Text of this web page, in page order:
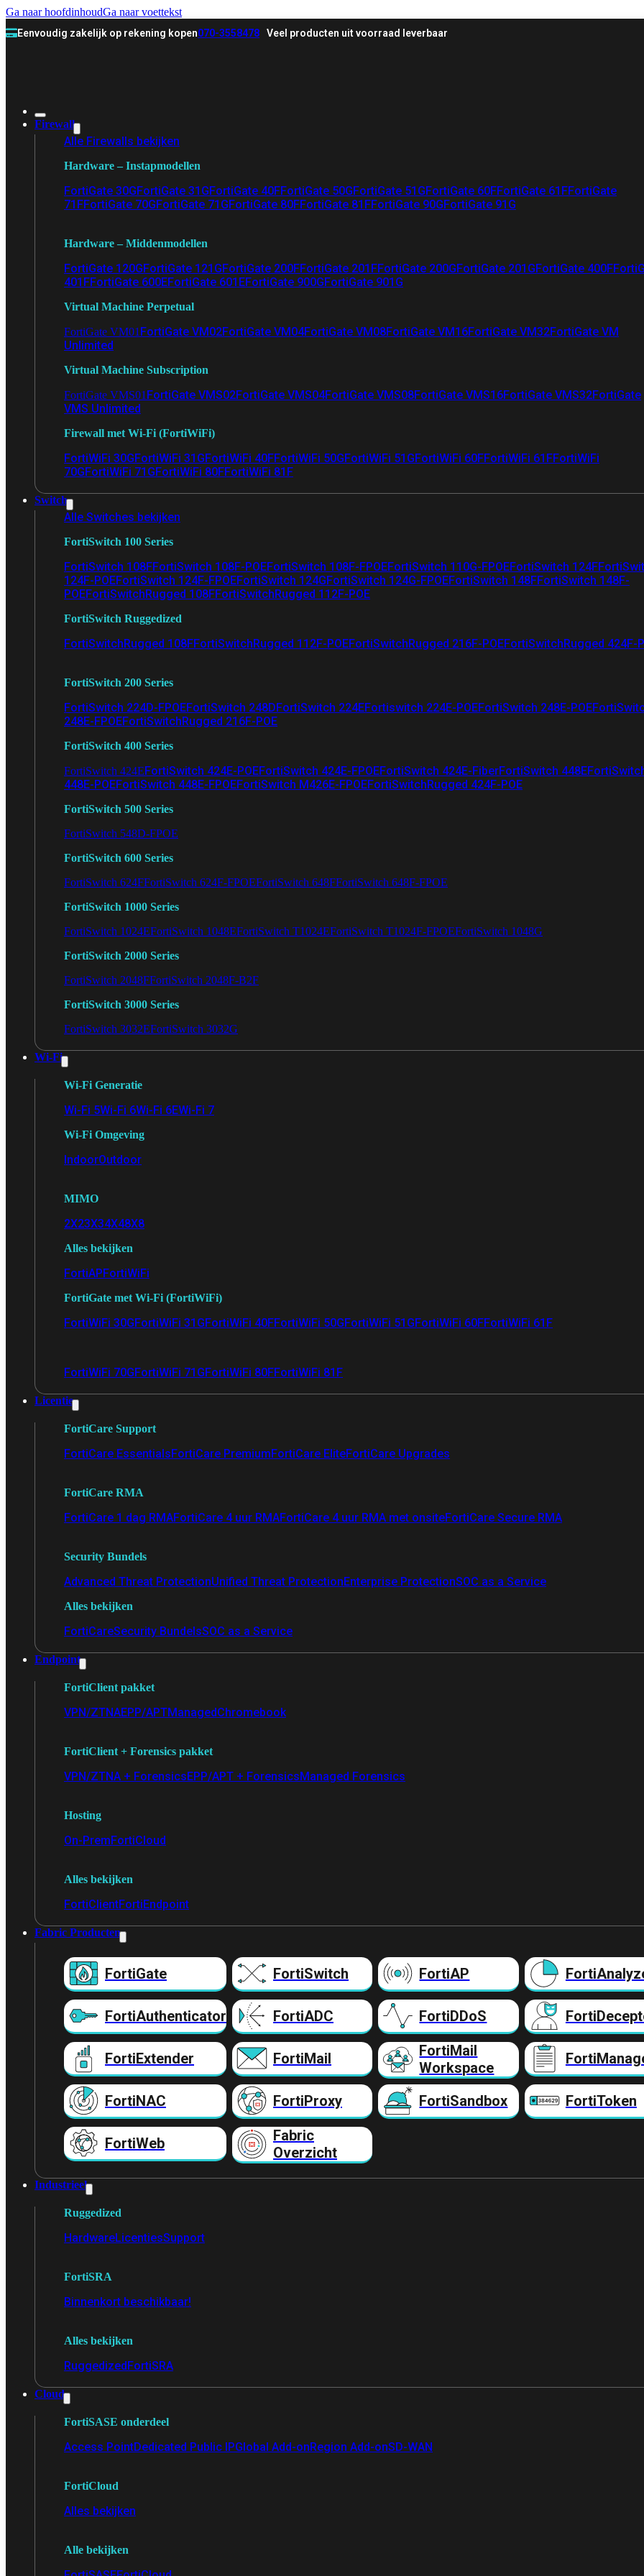
Ga naar hoofdinhoudGa naar voettekst
Eenvoudig zakelijk op rekening kopen070-3558478 Veel producten uit voorraad leverbaar
Firewall
Alle Firewalls bekijken
Hardware – Instapmodellen
FortiGate 30GFortiGate 31GFortiGate 40FFortiGate 50GFortiGate 51GFortiGate 60FFortiGate 61FFortiGate
71FFortiGate 70GFortiGate 71GFortiGate 80FFortiGate 81FFortiGate 90GFortiGate 91G
Hardware – Middenmodellen
FortiGate 120GFortiGate 121GFortiGate 200FFortiGate 201FFortiGate 200GFortiGate 201GFortiGate 400F
401FFortiGate 600EFortiGate 601EFortiGate 900GFortiGate 901G
Virtual Machine Perpetual
FortiGate VM01 FortiGate VM02FortiGate VM04FortiGate VM08FortiGate VM16FortiGate VM32FortiGate VM
Unlimited
Virtual Machine Subscription
FortiGate VMS01 FortiGate VMS02FortiGate VMS04FortiGate VMS08FortiGate VMS16FortiGate VMS32FortiGate
VMS Unlimited
Firewall met Wi-Fi (FortiWiFi)
FortiWiFi 30GFortiWiFi 31GFortiWiFi 40FFortiWiFi 50GFortiWiFi 51GFortiWiFi 60FFortiWiFi 61FFortiWiFi
70GFortiWiFi 71GFortiWiFi 80FFortiWiFi 81F
Switch
Alle Switches bekijken
FortiSwitch 100 Series
FortiSwitch 108FFortiSwitch 108F-POEFortiSwitch 108F-FPOEFortiSwitch 110G-FPOEFortiSwitch 124F
124F-POEFortiSwitch 124F-FPOEFortiSwitch 124GFortiSwitch 124G-FPOEFortiSwitch 148FFortiSwitch 148F-
POEFortiSwitchRugged 108FFortiSwitchRugged 112F-POE
FortiSwitch Ruggedized
FortiSwitchRugged 108FFortiSwitchRugged 112F-POEFortiSwitchRugged 216F-POEFortiSwitchRugged 424F-
FortiSwitch 200 Series
FortiSwitch 224D-FPOEFortiSwitch 248DFortiSwitch 224EFortiswitch 224E-POEFortiSwitch 248E-POE
248E-FPOEFortiSwitchRugged 216F-POE
FortiSwitch 400 Series
FortiSwitch 424EFortiSwitch 424E-POEFortiSwitch 424E-FPOEFortiSwitch 424E-FiberFortiSwitch 448E
448E-POEFortiSwitch 448E-FPOEFortiSwitch M426E-FPOEFortiSwitchRugged 424F-POE
FortiSwitch 500 Series
FortiSwitch 548D-FPOE
FortiSwitch 600 Series
FortiSwitch 624FFortiSwitch 624F-FPOEFortiSwitch 648FFortiSwitch 648F-FPOE
FortiSwitch 1000 Series
FortiSwitch 1024EFortiSwitch 1048EFortiSwitch T1024EFortiSwitch T1024F-FPOEFortiSwitch 1048G
FortiSwitch 2000 Series
FortiSwitch 2048FFortiSwitch 2048F-B2F
FortiSwitch 3000 Series
FortiSwitch 3032EFortiSwitch 3032G
Wi-Fi
Wi-Fi Generatie
Wi-Fi 5Wi-Fi 6Wi-Fi 6EWi-Fi 7
Wi-Fi Omgeving
IndoorOutdoor
MIMO
2X23X34X48X8
Alles bekijken
FortiAPFortiWiFi
FortiGate met Wi-Fi (FortiWiFi)
FortiWiFi 30GFortiWiFi 31GFortiWiFi 40FFortiWiFi 50GFortiWiFi 51GFortiWiFi 60FFortiWiFi 61F
FortiWiFi 70GFortiWiFi 71GFortiWiFi 80FFortiWiFi 81F
Licentie
FortiCare Support
FortiCare EssentialsFortiCare PremiumFortiCare EliteFortiCare Upgrades
FortiCare RMA
FortiCare 1 dag RMAFortiCare 4 uur RMAFortiCare 4 uur RMA met onsiteFortiCare Secure RMA
Security Bundels
Advanced Threat ProtectionUnified Threat ProtectionEnterprise ProtectionSOC as a Service
Alles bekijken
FortiCareSecurity BundelsSOC as a Service
Endpoint
FortiClient pakket
VPN/ZTNAEPP/APTManagedChromebook
FortiClient + Forensics pakket
VPN/ZTNA + ForensicsEPP/APT + ForensicsManaged Forensics
Hosting
On-PremFortiCloud
Alles bekijken
FortiClientFortiEndpoint
Fabric Producten
FortiGate FortiSwitch FortiAP
FortiAuthenticator FortiADC FortiDDoS
FortiExtender FortiMail
FortiMail
Workspace
FortiNAC FortiProxy FortiSandbox FortiToken
FortiWeb
Fabric
Overzicht
Industrieel
Ruggedized
HardwareLicentiesSupport
FortiSRA
Binnenkort beschikbaar!
Alles bekijken
RuggedizedFortiSRA
Cloud
FortiSASE onderdeel
Access PointDedicated Public IPGlobal Add-onRegion Add-onSD-WAN
FortiCloud
Alles bekijken
Alle bekijken